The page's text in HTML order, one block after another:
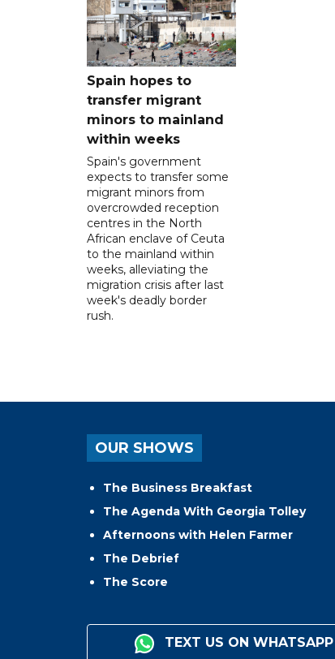
Spain hopes to
transfer migrant
minors to mainland
within weeks
Spain's government
expects to transfer some
migrant minors from
overcrowded reception
centres in the North
African enclave of Ceuta
to the mainland within
weeks, alleviating the
migration crisis after last
week's deadly border
rush.
OUR SHOWS
The Business Breakfast
The Agenda With Georgia Tolley
Afternoons with Helen Farmer
The Debrief
The Score
TEXT US ON WHATSAPP